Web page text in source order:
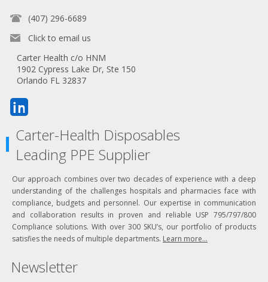
(407) 296-6689
Click to email us
Carter Health c/o HNM
1902 Cypress Lake Dr, Ste 150
Orlando FL 32837
Carter-Health Disposables
Leading PPE Supplier
Our approach combines over two decades of experience with a deep
understanding of the challenges hospitals and pharmacies face with
compliance, budgets and personnel. Our expertise in communication
and collaboration results in proven and reliable USP 795/797/800
Compliance solutions. With over 300 SKU’s, our portfolio of products
satisfies the needs of multiple departments. Learn more...
Newsletter